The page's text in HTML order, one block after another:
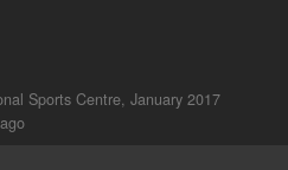
Sports Centre, January 2017